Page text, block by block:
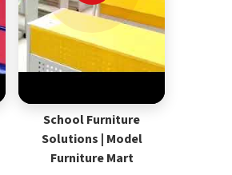
School Furniture
Solutions | Model
Furniture Mart